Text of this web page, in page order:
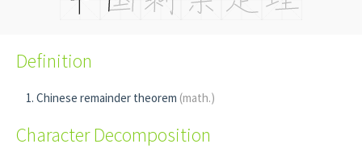
Definition
Chinese remainder theorem (math.)
Character Decomposition